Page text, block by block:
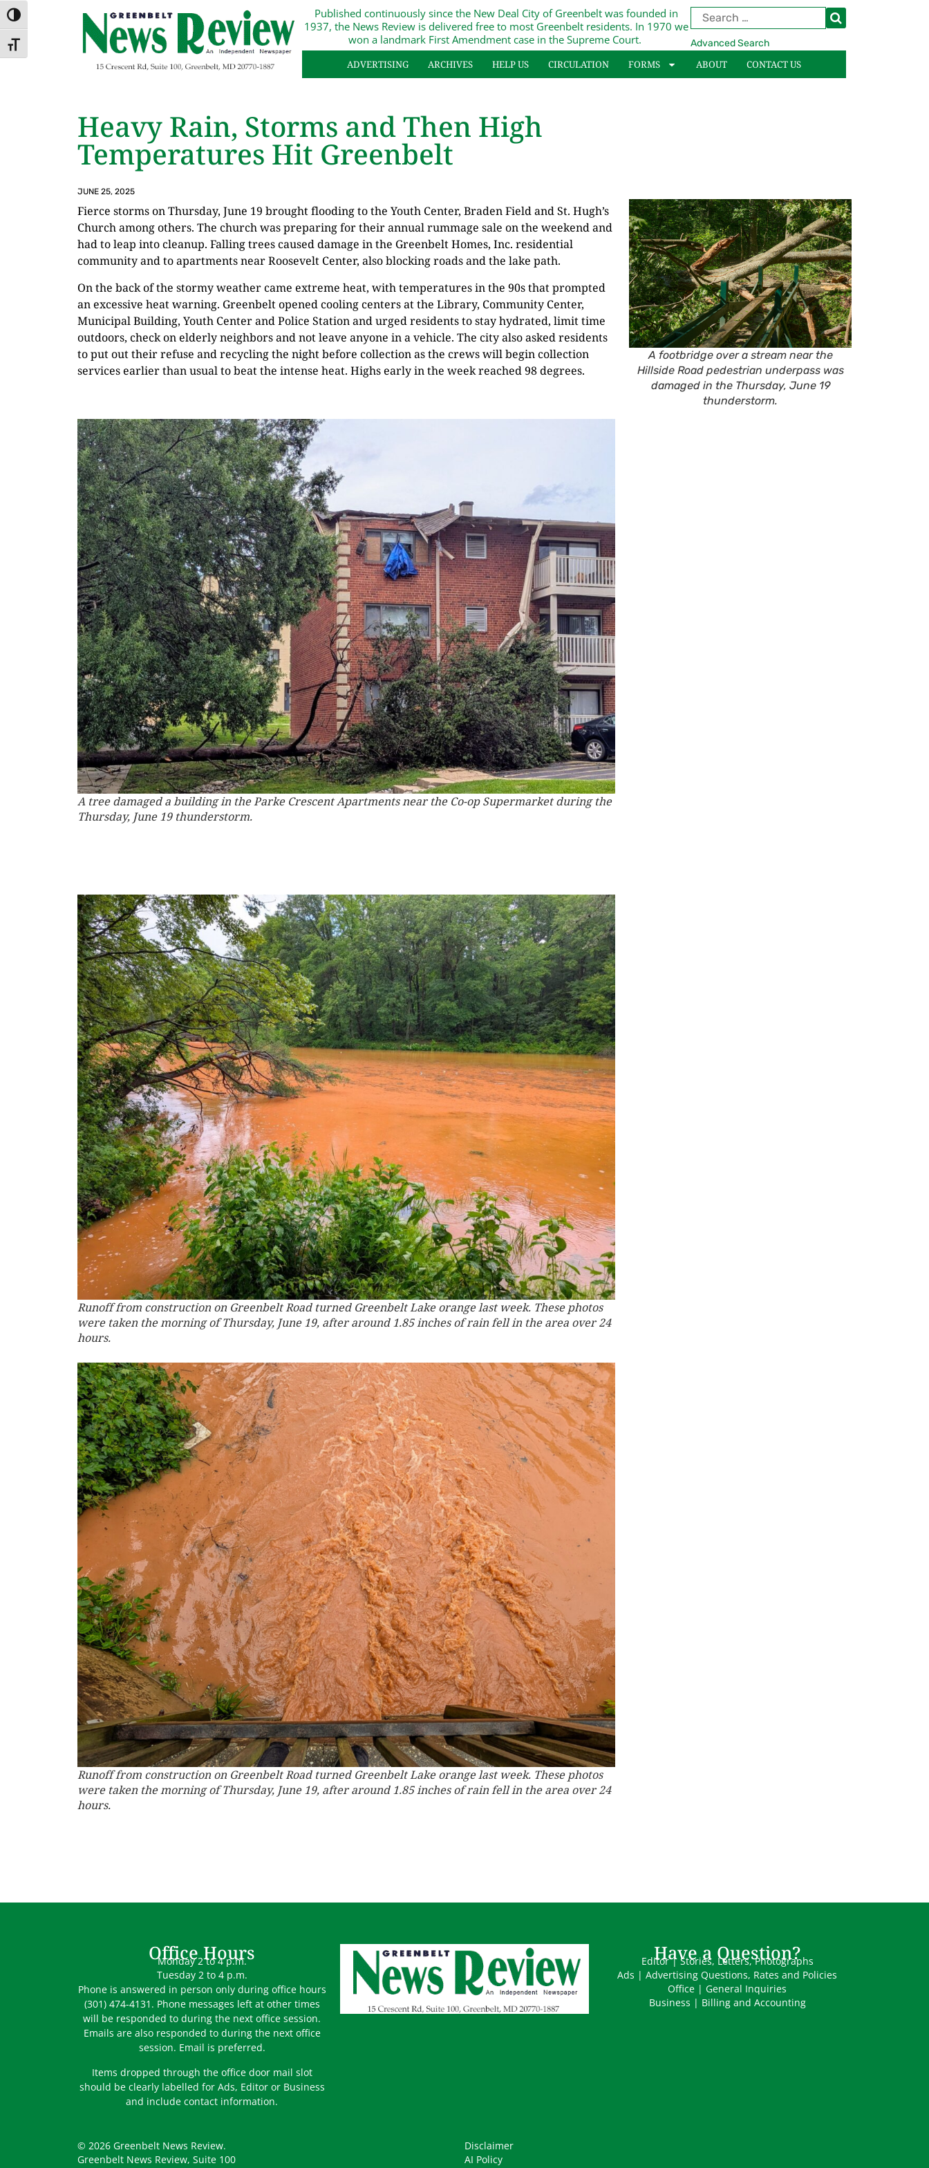
Skip
to
Content
Skip
to
navigation
TOGGLE HIGH CONTRAST
TOGGLE FONT SIZE
Published continuously since the New Deal City of Greenbelt was founded in
1937, the News Review is delivered free to most Greenbelt residents. In 1970 we
won a landmark First Amendment case in the Supreme Court.
Advanced Search
ADVERTISING ARCHIVES HELP US CIRCULATION FORMS ABOUT CONTACT US
Heavy Rain, Storms and Then High
Temperatures Hit Greenbelt
JUNE 25, 2025
Fierce storms on Thursday, June 19 brought flooding to the Youth Center, Braden Field and St. Hugh’s
Church among others. The church was preparing for their annual rummage sale on the weekend and
had to leap into cleanup. Falling trees caused damage in the Greenbelt Homes, Inc. residential
community and to apartments near Roosevelt Center, also blocking roads and the lake path.
On the back of the stormy weather came extreme heat, with temperatures in the 90s that prompted
an excessive heat warning. Greenbelt opened cooling centers at the Library, Community Center,
Municipal Building, Youth Center and Police Station and urged residents to stay hydrated, limit time
outdoors, check on elderly neighbors and not leave anyone in a vehicle. The city also asked residents
to put out their refuse and recycling the night before collection as the crews will begin collection
services earlier than usual to beat the intense heat. Highs early in the week reached 98 degrees.
A tree damaged a building in the Parke Crescent Apartments near the Co-op Supermarket during the
Thursday, June 19 thunderstorm.
Runoff from construction on Greenbelt Road turned Greenbelt Lake orange last week. These photos
were taken the morning of Thursday, June 19, after around 1.85 inches of rain fell in the area over 24
hours.
Runoff from construction on Greenbelt Road turned Greenbelt Lake orange last week. These photos
were taken the morning of Thursday, June 19, after around 1.85 inches of rain fell in the area over 24
hours.
A footbridge over a stream near the
Hillside Road pedestrian underpass was
damaged in the Thursday, June 19
thunderstorm.
Office Hours
Monday 2 to 4 p.m.
Tuesday 2 to 4 p.m.
Phone is answered in person only during office hours
(301) 474-4131. Phone messages left at other times
will be responded to during the next office session.
Emails are also responded to during the next office
session. Email is preferred.
Items dropped through the office door mail slot
should be clearly labelled for Ads, Editor or Business
and include contact information.
Have a Question?
Editor | Stories, Letters, Photographs
Ads | Advertising Questions, Rates and Policies
Office | General Inquiries
Business | Billing and Accounting
© 2026 Greenbelt News Review.
Greenbelt News Review, Suite 100
Disclaimer
AI Policy